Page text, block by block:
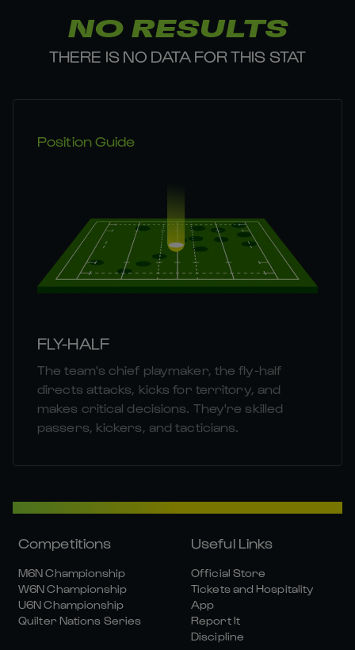
NO RESULTS
THERE IS NO DATA FOR THIS STAT
Position Guide
FLY-HALF
The team's chief playmaker, the fly-half
directs attacks, kicks for territory, and
makes critical decisions. They're skilled
passers, kickers, and tacticians.
Competitions
M6N Championship
W6N Championship
U6N Championship
Quilter Nations Series
Useful Links
Official Store
Tickets and Hospitality
App
Report It
Discipline